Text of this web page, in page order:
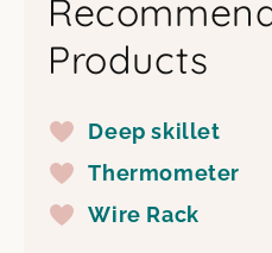
Products
Deep skillet
Thermometer
Wire Rack